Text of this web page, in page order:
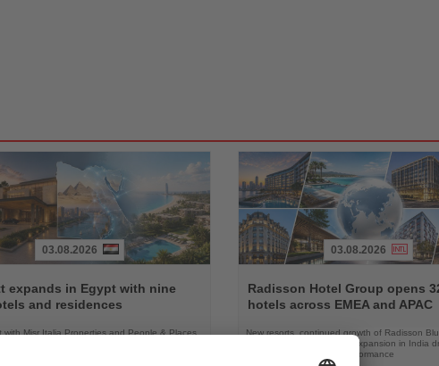
03.08.2026
expands in Egypt with nine
and residences
with Misr Italia Properties and People & Places
the
News
03.08.2026
Radisson Hotel Group opens
hotels across EMEA and APAC
New resorts, continued growth of Radisson
Radisson RED, and rapid expansion in India
group's strong first-half performance